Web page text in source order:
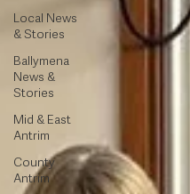
Local News
& Stories
Ballymena
News &
Stories
Mid & East
Antrim
County
Antrim